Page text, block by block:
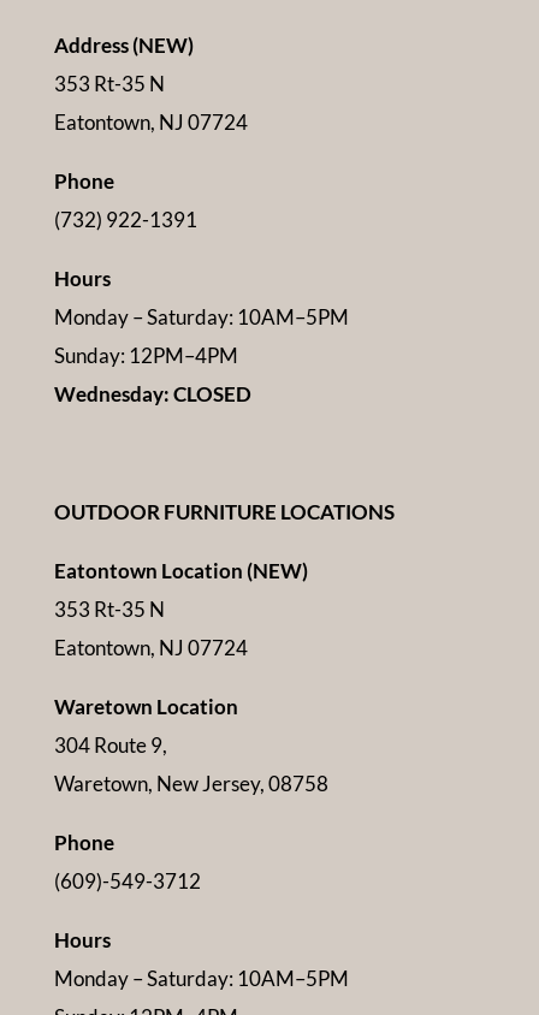
Address (NEW)
353 Rt-35 N
Eatontown, NJ 07724
Phone
(732) 922-1391
Hours
Monday – Saturday: 10AM–5PM
Sunday: 12PM–4PM
Wednesday: CLOSED
OUTDOOR FURNITURE LOCATIONS
Eatontown Location (NEW)
353 Rt-35 N
Eatontown, NJ 07724
Waretown Location
304 Route 9,
Waretown, New Jersey, 08758
Phone
(609)-549-3712
Hours
Monday – Saturday: 10AM–5PM